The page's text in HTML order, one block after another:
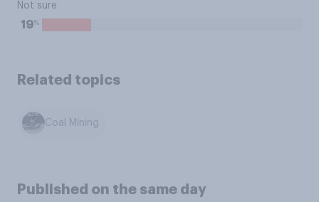
Not sure
19%
Related topics
Coal Mining
Published on the same day